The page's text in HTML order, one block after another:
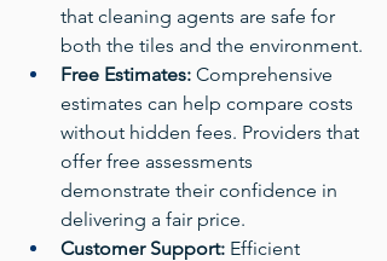
that cleaning agents are safe for
both the tiles and the environment.
Free Estimates: Comprehensive
estimates can help compare costs
without hidden fees. Providers that
offer free assessments
demonstrate their confidence in
delivering a fair price.
Customer Support: Efficient